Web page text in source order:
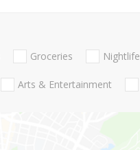
Groceries Nightlife
Arts & Entertainment